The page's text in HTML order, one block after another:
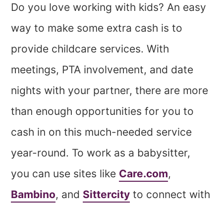
Do you love working with kids? An easy
way to make some extra cash is to
provide childcare services. With
meetings, PTA involvement, and date
nights with your partner, there are more
than enough opportunities for you to
cash in on this much-needed service
year-round. To work as a babysitter,
you can use sites like Care.com,
Bambino, and Sittercity to connect with